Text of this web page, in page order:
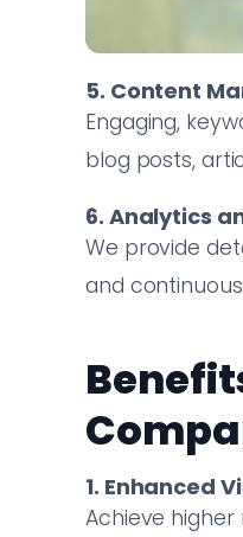
5. Content
Engaging,
blog posts,
6. Analytics
We provide
and
1. Enhanced
Achieve